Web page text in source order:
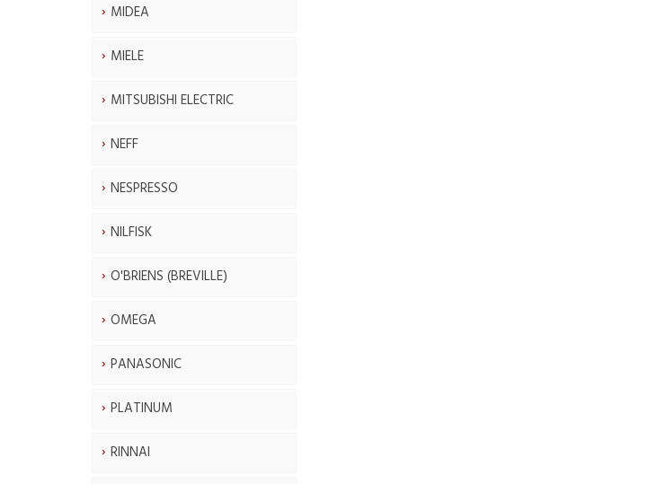
MIDEA
MIELE
MITSUBISHI ELECTRIC
NEFF
NESPRESSO
NILFISK
O'BRIENS (BREVILLE)
OMEGA
PANASONIC
PLATINUM
RINNAI